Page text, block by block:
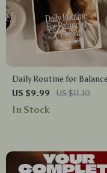
Daily Routine for
Periods | Hormonal
eBook, Cycle Support
US $9.99 US $11.10
In Stock